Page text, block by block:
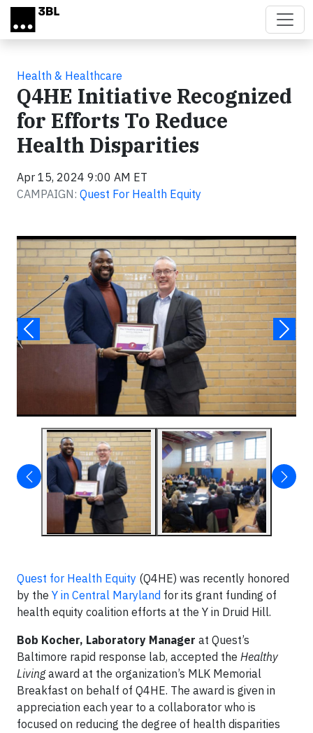
Skip to main content
Health & Healthcare
Q4HE Initiative Recognized
for Efforts To Reduce
Health Disparities
Apr 15, 2024 9:00 AM ET
CAMPAIGN: Quest For Health Equity
Quest for Health Equity (Q4HE) was recently honored
by the Y in Central Maryland for its grant funding of
health equity coalition efforts at the Y in Druid Hill.
Bob Kocher, Laboratory Manager at Quest’s
Baltimore rapid response lab, accepted the Healthy
Livingaward at the organization’s MLK Memorial
Breakfast on behalf of Q4HE. The award is given in
appreciation each year to a collaborator who is
focused on reducing the degree of health disparities